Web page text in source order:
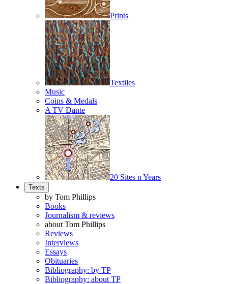
Prints
Textiles
Music
Coins & Medals
A TV Dante
20 Sites n Years
Texts
by Tom Phillips
Books
Journalism & reviews
about Tom Phillips
Reviews
Interviews
Essays
Obituaries
Bibliography: by TP
Bibliography: about TP